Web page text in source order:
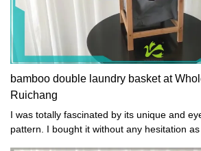
bamboo double laundry basket at
Ruichang
I was totally fascinated by its unique and
pattern. I bought it without any hesitation